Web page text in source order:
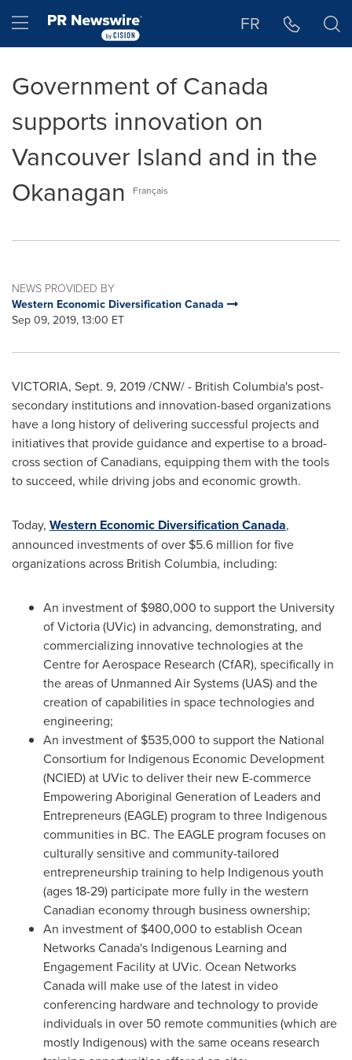
Hamburger menu FR
Government of Canada
supports innovation on
Vancouver Island and in the
Okanagan
Français
NEWS PROVIDED BY
Western Economic Diversification Canada
Sep 09, 2019, 13:00 ET
VICTORIA, Sept. 9, 2019/CNW/ - British Columbia's post-
secondary institutions and innovation-based organizations
have a long history of delivering successful projects and
initiatives that provide guidance and expertise to a broad-
cross section of Canadians, equipping them with the tools
to succeed, while driving jobs and economic growth.
Today, Western Economic Diversification Canada,
announced investments of over $5.6 million for five
organizations across British Columbia, including:
An investment of $980,000 to support the University
of Victoria(UVic) in advancing, demonstrating, and
commercializing innovative technologies at the
Centre for Aerospace Research (CfAR), specifically in
the areas of Unmanned Air Systems (UAS) and the
creation of capabilities in space technologies and
engineering;
An investment of $535,000 to support the National
Consortium for Indigenous Economic Development
(NCIED) at UVic to deliver their new E-commerce
Empowering Aboriginal Generation of Leaders and
Entrepreneurs (EAGLE) program to three Indigenous
communities in BC. The EAGLE program focuses on
culturally sensitive and community-tailored
entrepreneurship training to help Indigenous youth
(ages 18-29) participate more fully in the western
Canadian economy through business ownership;
An investment of $400,000 to establish Ocean
Networks Canada's Indigenous Learning and
Engagement Facility at UVic. Ocean Networks
Canada will make use of the latest in video
conferencing hardware and technology to provide
individuals in over 50 remote communities (which are
mostly Indigenous) with the same oceans research